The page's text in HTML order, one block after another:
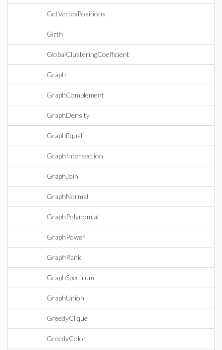
GetVertexPositions
Girth
GlobalClusteringCoefficient
Graph
GraphComplement
GraphDensity
GraphEqual
GraphIntersection
GraphJoin
GraphNormal
GraphPolynomial
GraphPower
GraphRank
GraphSpectrum
GraphUnion
GreedyClique
GreedyColor